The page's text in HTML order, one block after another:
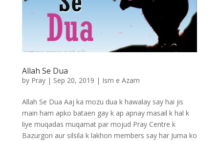
Allah Se Dua
by Pray| Sep 20, 2019 | Ism e Azam
Allah Se Dua Aaj ka mozu dua k hawalay say hai jis
main ham apko bataen gay k ap apnay masail k hal k
liye muqadas muqamat par mojud Pray Centre k
Bazurgon aur silsila k lakhon members say har Juma ko